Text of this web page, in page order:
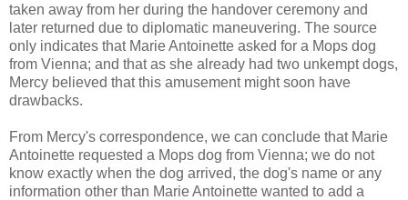
taken away from her during the handover ceremony and
later returned due to diplomatic maneuvering. The source
only indicates that Marie Antoinette asked for a Mops dog
from Vienna; and that as she already had two unkempt dogs,
Mercy believed that this amusement might soon have
drawbacks.
From Mercy's correspondence, we can conclude that Marie
Antoinette requested a Mops dog from Vienna; we do not
know exactly when the dog arrived, the dog's name or any
information other than Marie Antoinette wanted to add a